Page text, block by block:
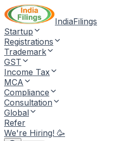
IndiaFilings
Startup
Registrations
Trademark
GST
Income Tax
MCA
Compliance
Consultation
Global
Refer
We're Hiring! 🥳